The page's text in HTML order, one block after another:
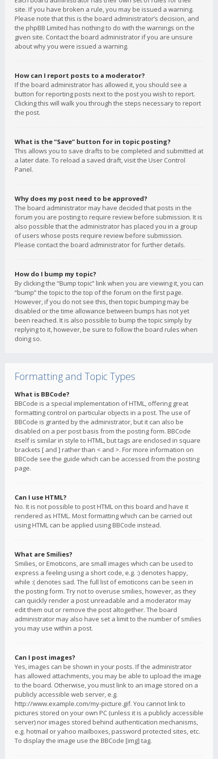
site. If you have broken a rule, you may be issued a warning.
Please note that this is the board administrator’s decision, and
the phpBB Limited has nothing to do with the warnings on the
given site. Contact the board administrator if you are unsure
about why you were issued a warning.
How can I report posts to a moderator?
If the board administrator has allowed it, you should see a
button for reporting posts next to the post you wish to report.
Clicking this will walk you through the steps necessary to report
the post.
What is the “Save” button for in topic posting?
This allows you to save drafts to be completed and submitted at
a later date. To reload a saved draft, visit the User Control
Panel.
Why does my post need to be approved?
The board administrator may have decided that posts in the
forum you are posting to require review before submission. It is
also possible that the administrator has placed you in a group
of users whose posts require review before submission.
Please contact the board administrator for further details.
How do I bump my topic?
By clicking the “Bump topic” link when you are viewing it, you can
“bump” the topic to the top of the forum on the first page.
However, if you do not see this, then topic bumping may be
disabled or the time allowance between bumps has not yet
been reached. It is also possible to bump the topic simply by
replying to it, however, be sure to follow the board rules when
doing so.
Formatting and Topic Types
What is BBCode?
BBCode is a special implementation of HTML, offering great
formatting control on particular objects in a post. The use of
BBCode is granted by the administrator, but it can also be
disabled on a per post basis from the posting form. BBCode
itself is similar in style to HTML, but tags are enclosed in square
brackets [ and ] rather than < and >. For more information on
BBCode see the guide which can be accessed from the posting
page.
Can I use HTML?
No. It is not possible to post HTML on this board and have it
rendered as HTML. Most formatting which can be carried out
using HTML can be applied using BBCode instead.
What are Smilies?
Smilies, or Emoticons, are small images which can be used to
express a feeling using a short code, e.g. :) denotes happy,
while :( denotes sad. The full list of emoticons can be seen in
the posting form. Try not to overuse smilies, however, as they
can quickly render a post unreadable and a moderator may
edit them out or remove the post altogether. The board
administrator may also have set a limit to the number of smilies
you may use within a post.
Can I post images?
Yes, images can be shown in your posts. If the administrator
has allowed attachments, you may be able to upload the image
to the board. Otherwise, you must link to an image stored on a
publicly accessible web server, e.g.
http://www.example.com/my-picture.gif. You cannot link to
pictures stored on your own PC (unless it is a publicly accessible
server) nor images stored behind authentication mechanisms,
e.g. hotmail or yahoo mailboxes, password protected sites, etc.
To display the image use the BBCode [img] tag.